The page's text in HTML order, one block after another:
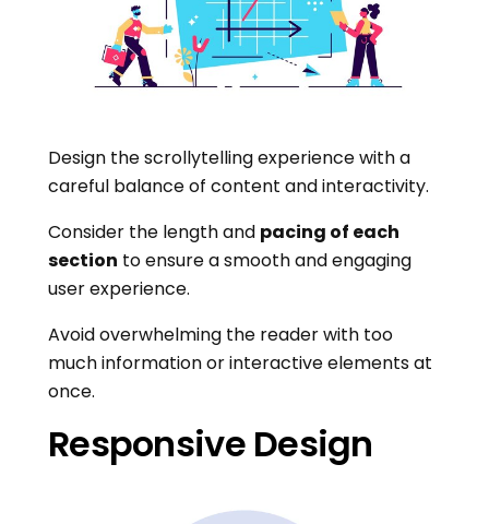
Design the scrollytelling experience with a
careful balance of content and interactivity.
Consider the length and pacing of each
section to ensure a smooth and engaging
user experience.
Avoid overwhelming the reader with too
much information or interactive elements at
once.
Responsive Design